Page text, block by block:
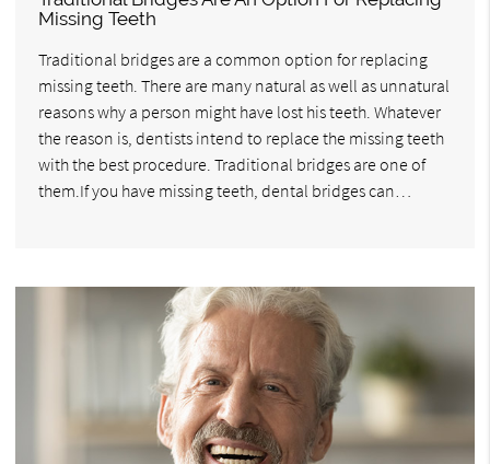
Missing Teeth
Traditional bridges are a common option for replacing
missing teeth. There are many natural as well as unnatural
reasons why a person might have lost his teeth. Whatever
the reason is, dentists intend to replace the missing teeth
with the best procedure. Traditional bridges are one of
them.If you have missing teeth, dental bridges can…